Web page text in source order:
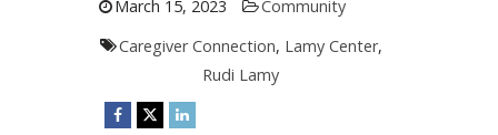
March 15, 2023
Community
Caregiver Connection, Lamy Center,
Rudi Lamy